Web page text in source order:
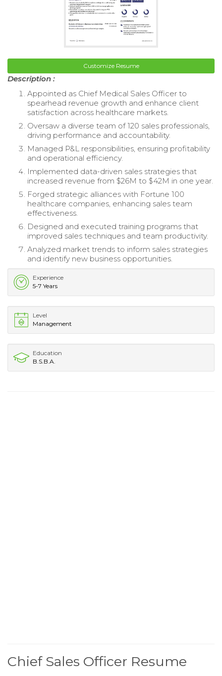
Customize Resume
Description :
Appointed as Chief Medical Sales Officer to
spearhead revenue growth and enhance client
satisfaction across healthcare markets.
Oversaw a diverse team of 120 sales professionals,
driving performance and accountability.
Managed P&L responsibilities, ensuring profitability
and operational efficiency.
Implemented data-driven sales strategies that
increased revenue from $26M to $42M in one year.
Forged strategic alliances with Fortune 100
healthcare companies, enhancing sales team
effectiveness.
Designed and executed training programs that
improved sales techniques and team productivity.
Analyzed market trends to inform sales strategies
and identify new business opportunities.
Experience
5-7 Years
Level
Management
Education
B.S.B.A.
Chief Sales Officer Resume